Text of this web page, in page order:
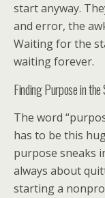
start anyway.
and error, the
Waiting for the
waiting forever.
Finding Purpose in
The word
has to be this
purpose sneaks
always about
starting a